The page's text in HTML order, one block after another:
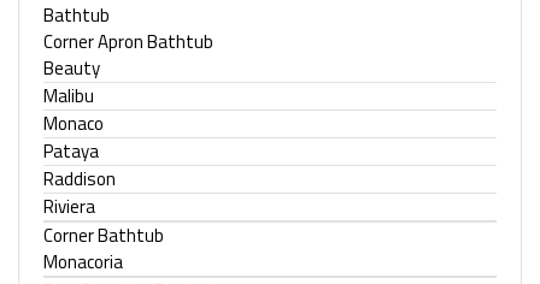
Bathtub
Corner Apron Bathtub
Beauty
Malibu
Monaco
Pataya
Raddison
Riviera
Corner Bathtub
Monacoria